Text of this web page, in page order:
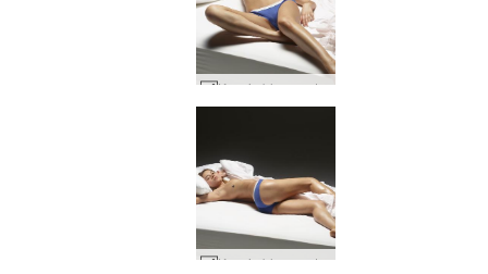
Ksenia blue panties #34
Ksenia blue panties #87